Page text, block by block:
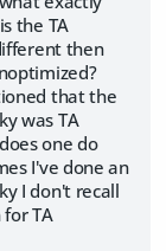
the TA
then
that the
was TA
one do
I've done an
I don't recall
TA